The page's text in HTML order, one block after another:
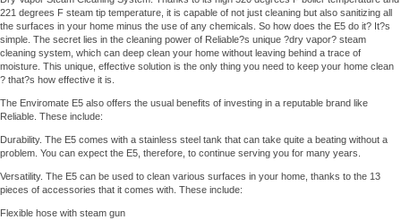
221 degrees F steam tip temperature, it is capable of not just cleaning but also sanitizing all
the surfaces in your home minus the use of any chemicals. So how does the E5 do it? It?s
simple. The secret lies in the cleaning power of Reliable?s unique ?dry vapor? steam
cleaning system, which can deep clean your home without leaving behind a trace of
moisture. This unique, effective solution is the only thing you need to keep your home clean
? that?s how effective it is.
The Enviromate E5 also offers the usual benefits of investing in a reputable brand like
Reliable. These include:
Durability. The E5 comes with a stainless steel tank that can take quite a beating without a
problem. You can expect the E5, therefore, to continue serving you for many years.
Versatility. The E5 can be used to clean various surfaces in your home, thanks to the 13
pieces of accessories that it comes with. These include:
Flexible hose with steam gun